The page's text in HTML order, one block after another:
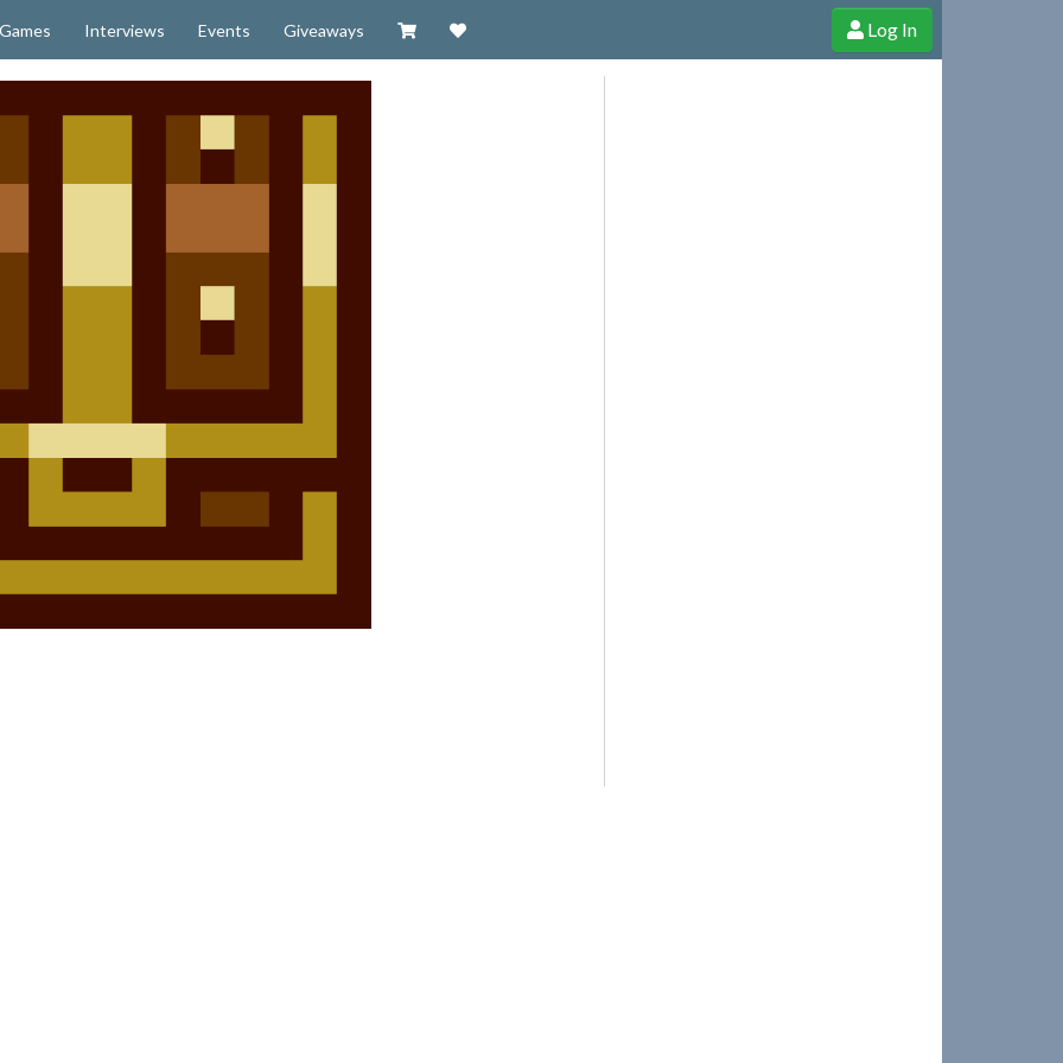
Games Interviews Events Giveaways Visit our Zazzle Shop
Support Cheerful Ghost through donations, membership and more!
Log In